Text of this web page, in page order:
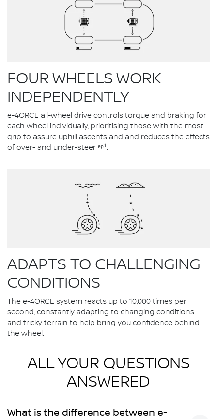
FOUR WHEELS WORK
INDEPENDENTLY
e-4ORCE all-wheel drive controls torque and braking for
each wheel individually, prioritising those with the most
grip to assure uphill ascents and and reduces the effects
of over- and under-steer ᵉᵖ¹.
ADAPTS TO CHALLENGING
CONDITIONS
The e-4ORCE system reacts up to 10,000 times per
second, constantly adapting to changing conditions
and tricky terrain to help bring you confidence behind
the wheel.
ALL YOUR QUESTIONS
ANSWERED
What is the difference between e-